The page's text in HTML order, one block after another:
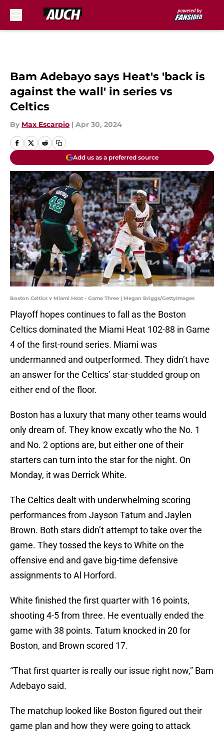
Bam Adebayo says Heat's 'back is
against the wall' in series vs
Celtics
By Max Escarpio | Apr 30, 2024
Add us as a preferred source
Boston Celtics v Miami Heat - Game Three | Megan Briggs/GettyImages
Playoff hopes continues to fall as the Boston
Celtics dominated the Miami Heat 102-88 in Game
4 of the first-round series. Miami was
undermanned and outperformed. They didn’t have
an answer for the Celtics’ star-studded group on
either end of the floor.
Boston has a luxury that many other teams would
only dream of. They know excatly who the No. 1
and No. 2 options are, but either one of their
starters can turn into the star for the night. On
Monday, it was Derrick White.
The Celtics dealt with underwhelming scoring
performances from Jayson Tatum and Jaylen
Brown. Both stars didn’t attempt to take over the
game. They tossed the keys to White on the
offensive end and gave big-time defensive
assignments to Al Horford.
White finished the first quarter with 16 points,
shooting 4-5 from three. He eventually ended the
game with 38 points. Tatum knocked in 20 for
Boston, and Brown scored 17.
“That first quarter is really our issue right now,” Bam
Adebayo said.
The matchup looked like Boston figured out their
game plan and how they were going to attack